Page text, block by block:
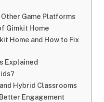
Game Platforms
Gimkit Home
Home and How to Fix
Explained
Hybrid Classrooms
Engagement